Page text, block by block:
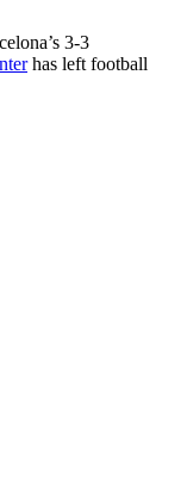
3-3
has left football